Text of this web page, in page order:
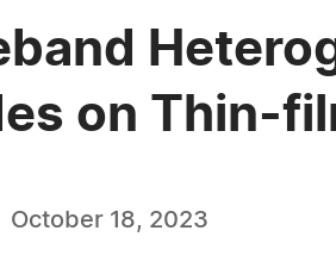
on Thin-
October 18, 2023